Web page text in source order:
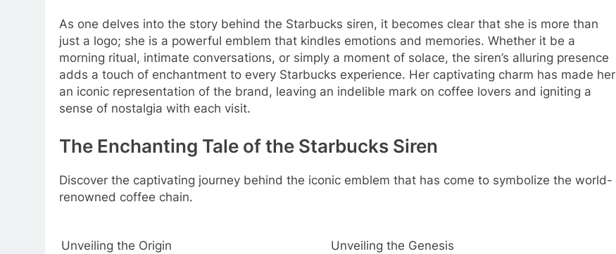
As one delves into the story behind the Starbucks siren, it becomes clear that she is more than
just a logo; she is a powerful emblem that kindles emotions and memories. Whether it be a
morning ritual, intimate conversations, or simply a moment of solace, the siren’s alluring presence
adds a touch of enchantment to every Starbucks experience. Her captivating charm has made her
an iconic representation of the brand, leaving an indelible mark on coffee lovers and igniting a
sense of nostalgia with each visit.
The Enchanting Tale of the Starbucks Siren
Discover the captivating journey behind the iconic emblem that has come to symbolize the world-
renowned coffee chain.
Unveiling the Origin Unveiling the Genesis